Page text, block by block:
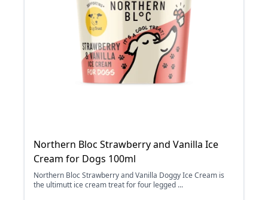
Northern Bloc Strawberry and Vanilla Ice
Cream for Dogs 100ml
Northern Bloc Strawberry and Vanilla Doggy Ice Cream is
the ultimutt ice cream treat for four legged ...